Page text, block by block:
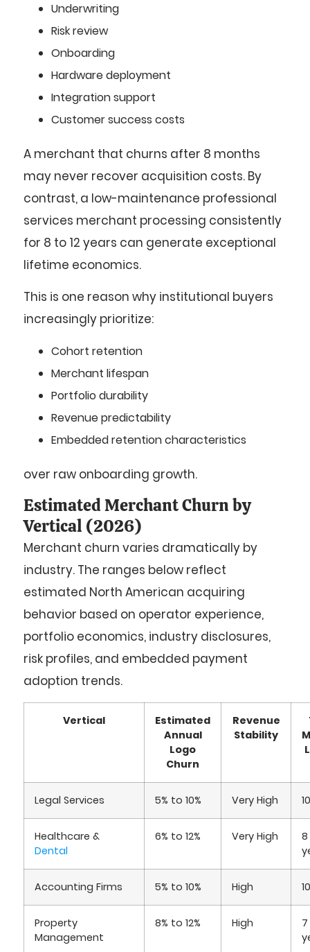
Underwriting
Risk review
Onboarding
Hardware deployment
Integration support
Customer success costs
A merchant that churns after 8 months
may never recover acquisition costs. By
contrast, a low-maintenance professional
services merchant processing consistently
for 8 to 12 years can generate exceptional
lifetime economics.
This is one reason why institutional buyers
increasingly prioritize:
Cohort retention
Merchant lifespan
Portfolio durability
Revenue predictability
Embedded retention characteristics
over raw onboarding growth.
Estimated Merchant Churn by
Vertical (2026)
Merchant churn varies dramatically by
industry. The ranges below reflect
estimated North American acquiring
behavior based on operator experience,
portfolio economics, industry disclosures,
risk profiles, and embedded payment
adoption trends.
Vertical
Estimated
Annual
Logo
Churn
Revenue
Stability
Legal Services 5% to 10% Very High
Healthcare &
Dental
6% to 12% Very High
8
Accounting Firms 5% to 10% High
Property
Management
8% to 12% High